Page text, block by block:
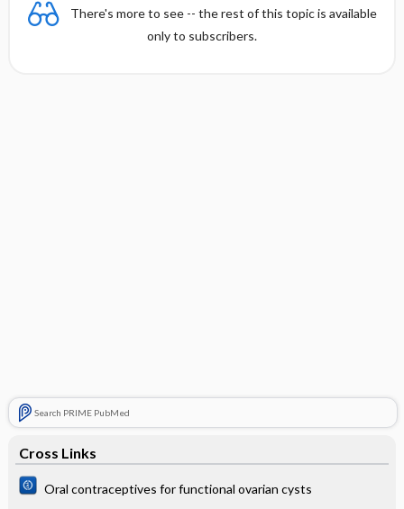
There's more to see -- the rest of this topic is available
only to subscribers.
Search PRIME PubMed
Cross Links
Oral contraceptives for functional ovarian cysts